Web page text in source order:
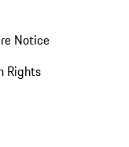
Notice
Rights